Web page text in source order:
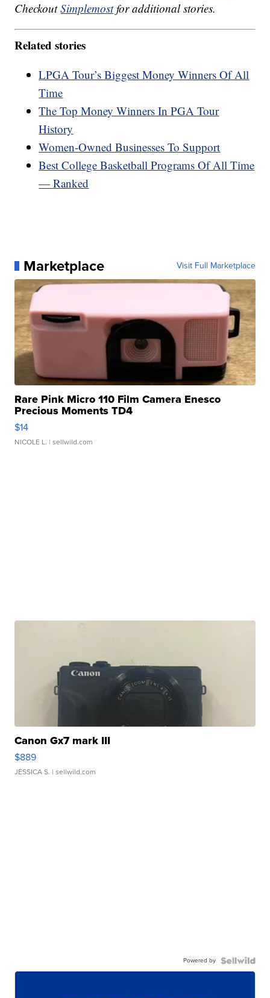
CheckoutSimplemostfor additional stories.
Related stories
LPGA Tour’s Biggest Money Winners Of All
Time
The Top Money Winners In PGA Tour
History
Women-Owned Businesses To Support
Best College Basketball Programs Of All Time
— Ranked
Marketplace Visit Full Marketplace
Rare Pink Micro 110 Film Camera Enesco
Precious Moments TD4
$14
NICOLE L. | sellwild.com
Canon Gx7 mark III
$889
JESSICA S. | sellwild.com
Powered by